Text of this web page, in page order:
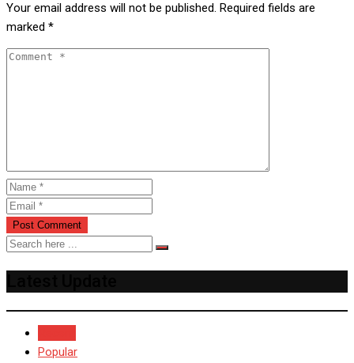
Your email address will not be published. Required fields are
marked *
Popular